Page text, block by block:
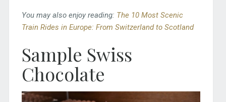
You may also enjoy reading: The 10 Most Scenic
Train Rides in Europe: From Switzerland to Scotland
Sample Swiss
Chocolate